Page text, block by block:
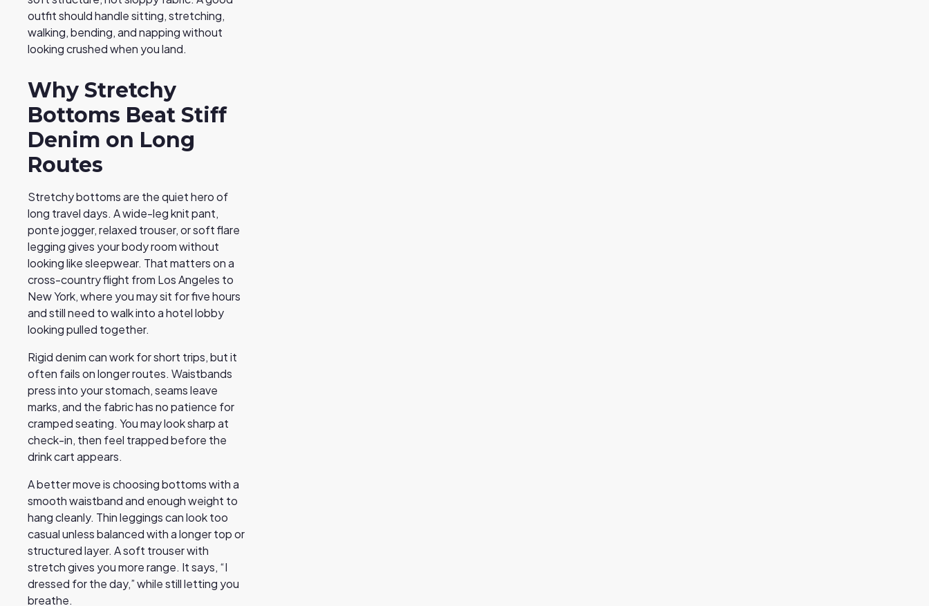
outfit should handle sitting, stretching,
walking, bending, and napping without
looking crushed when you land.
Why Stretchy
Bottoms Beat Stiff
Denim on Long
Routes
Stretchy bottoms are the quiet hero of
long travel days. A wide-leg knit pant,
ponte jogger, relaxed trouser, or soft flare
legging gives your body room without
looking like sleepwear. That matters on a
cross-country flight from Los Angeles to
New York, where you may sit for five hours
and still need to walk into a hotel lobby
looking pulled together.
Rigid denim can work for short trips, but it
often fails on longer routes. Waistbands
press into your stomach, seams leave
marks, and the fabric has no patience for
cramped seating. You may look sharp at
check-in, then feel trapped before the
drink cart appears.
A better move is choosing bottoms with a
smooth waistband and enough weight to
hang cleanly. Thin leggings can look too
casual unless balanced with a longer top or
structured layer. A soft trouser with
stretch gives you more range. It says, “I
dressed for the day,” while still letting you
breathe.